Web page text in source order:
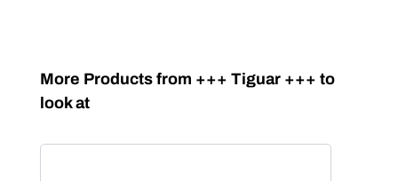
Skip product gallery
More Products from +++ Tiguar +++ to
look at